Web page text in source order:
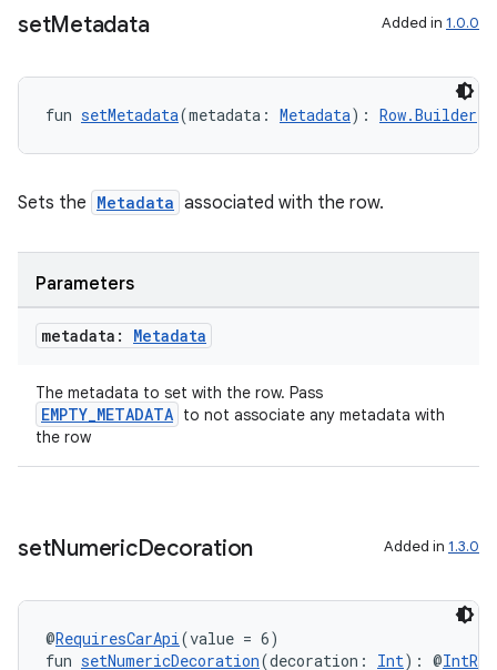
setMetadata Added in 1.0.0
fun setMetadata(metadata: Metadata): Row.Builder
Sets the Metadata associated with the row.
Parameters
metadata: Metadata
The metadata to set with the row. Pass
EMPTY_METADATA to not associate any metadata with
the row
setNumericDecoration Added in 1.3.0
@RequiresCarApi(value = 6)
fun setNumericDecoration(decoration: Int): @